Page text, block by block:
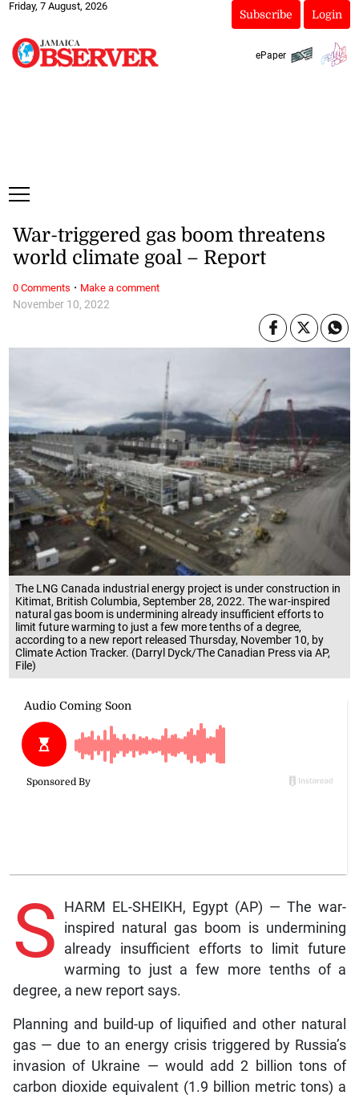
Friday, 7 August, 2026
Subscribe Login
ePaper
The LNG Canada industrial energy project is under construction in
Kitimat, British Columbia, September 28, 2022. The war-inspired
natural gas boom is undermining already insufficient efforts to
limit future warming to just a few more tenths of a degree,
according to a new report released Thursday, November 10, by
Climate Action Tracker. (Darryl Dyck/The Canadian Press via AP,
File)
November 10, 2022
War-triggered gas boom threatens
world climate goal – Report
S
HARM EL-SHEIKH, Egypt (AP) — The war-
inspired natural gas boom is undermining
already insufficient efforts to limit future
warming to just a few more tenths of a
degree, a new report says.
Planning and build-up of liquified and other natural
gas — due to an energy crisis triggered by Russia’s
invasion of Ukraine — would add 2 billion tons of
carbon dioxide equivalent (1.9 billion metric tons) a
0 Comments · Make a comment